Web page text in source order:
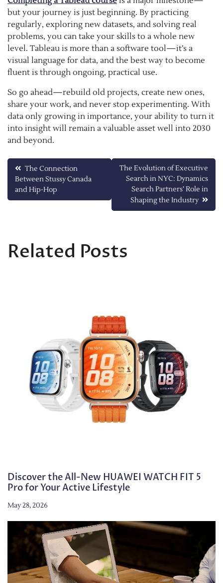
but your journey is just beginning. By practicing
regularly, exploring new datasets, and solving real
problems, you can take your skills to a whole new
level. Tableau is more than a software tool—it’s a
visual language for data, and the best way to become
fluent is through ongoing, practical use.
So go ahead—rebuild old projects, create new ones,
share your work, and never stop experimenting. With
data only growing in importance, your ability to turn it
into insight will remain a valuable asset well into 2030
and beyond.
Post
navigation
The Connection
Between Stussy Canada
and Hip-Hop
The Evolution of Executive
Search in NYC: Dynamics
Search Partners’ Role in
Shaping the Industry
Related Posts
Discover the All-New HUAWEI WATCH FIT 5
Pro for Your Active Lifestyle
May 28, 2026